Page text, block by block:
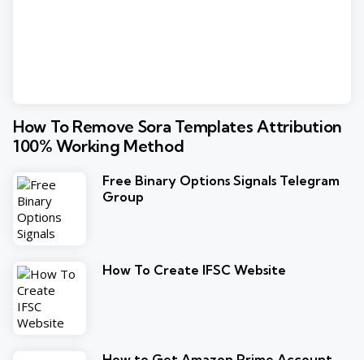
How To Remove Sora Templates Attribution
100% Working Method
Free Binary Options Signals Telegram
Group
How To Create IFSC Website